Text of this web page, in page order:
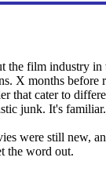
the film industry
X months before
that cater to
junk. It's
were still new,
the word out.